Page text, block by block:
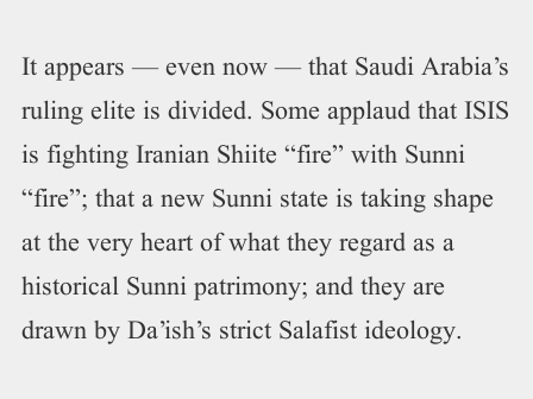
It appears — even now — that Saudi Arabia’s
ruling elite is divided. Some applaud that ISIS
is fighting Iranian Shiite “fire” with Sunni
“fire”; that a new Sunni state is taking shape
at the very heart of what they regard as a
historical Sunni patrimony; and they are
drawn by Da’ish’s strict Salafist ideology.